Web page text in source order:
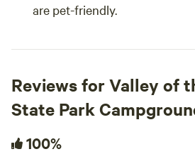
are pet-friendly.
Reviews for Valley of
State Park
100%